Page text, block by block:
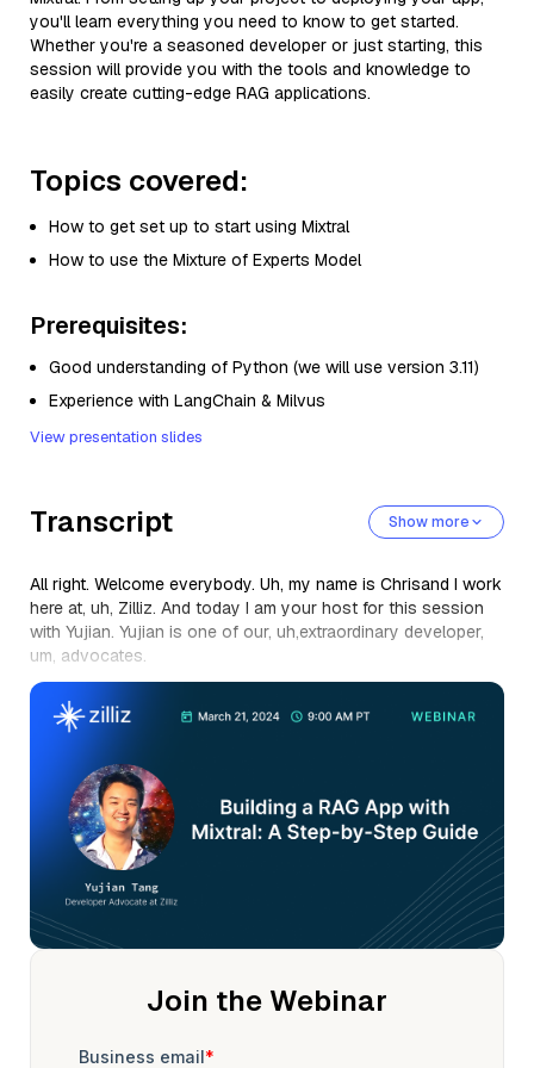
you'll learn everything you need to know to get started.
Whether you're a seasoned developer or just starting, this
session will provide you with the tools and knowledge to
easily create cutting-edge RAG applications.
Topics covered:
How to get set up to start using Mixtral
How to use the Mixture of Experts Model
Prerequisites:
Good understanding of Python (we will use version 3.11)
Experience with LangChain & Milvus
View presentation slides
Transcript Show more
All right. Welcome everybody. Uh, my name is Chrisand I work
here at, uh, Zilliz. And today I am your host for this session
with Yujian. Yujian is one of our, uh,extraordinary developer,
um, advocates.
And so, Yujian, I'll let you take it away. Before you do, just
remind everybodythis session is being recorded, so you can
take a listento it later on, and we'll send you the links. Please
put your questions in the chat or the q and aand, um, or have
your little AI agents,just take notes, whatever you like. All
right, take it away. All right.
Thanks for that intro, Chris. Um, hello everybody. Um, today
we're gonna be talking abouthow you can do RAG without
Open ai. And in particular, we're talking about how to do
RAGwith VIS mixed role Octo, AI and Lang Chain. And, uh, this
is a little bit about me.
Zilliz. That QR code there on your right hand side will, uh,take
you to my LinkedIn page where you can follow me keep up
Join the Webinar